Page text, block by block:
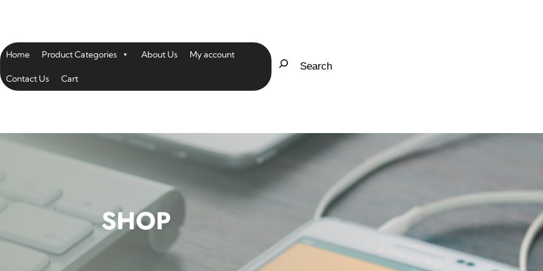
Home Product Categories About Us My account
Contact Us Cart
SHOP